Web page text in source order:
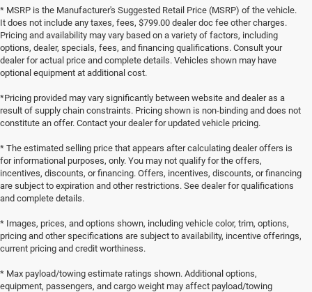
* MSRP is the Manufacturer's Suggested Retail Price (MSRP) of the vehicle.
It does not include any taxes, fees, $799.00 dealer doc fee other charges.
Pricing and availability may vary based on a variety of factors, including
options, dealer, specials, fees, and financing qualifications. Consult your
dealer for actual price and complete details. Vehicles shown may have
optional equipment at additional cost.
*Pricing provided may vary significantly between website and dealer as a
result of supply chain constraints. Pricing shown is non-binding and does not
constitute an offer. Contact your dealer for updated vehicle pricing.
* The estimated selling price that appears after calculating dealer offers is
for informational purposes, only. You may not qualify for the offers,
incentives, discounts, or financing. Offers, incentives, discounts, or financing
are subject to expiration and other restrictions. See dealer for qualifications
and complete details.
* Images, prices, and options shown, including vehicle color, trim, options,
pricing and other specifications are subject to availability, incentive offerings,
current pricing and credit worthiness.
* Max payload/towing estimate ratings shown. Additional options,
equipment, passengers, and cargo weight may affect payload/towing